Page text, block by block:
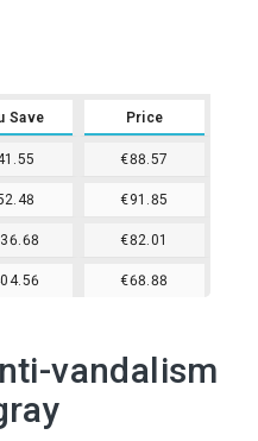
Save Price
€88.57
€91.85
€82.01
€68.88
vandalism